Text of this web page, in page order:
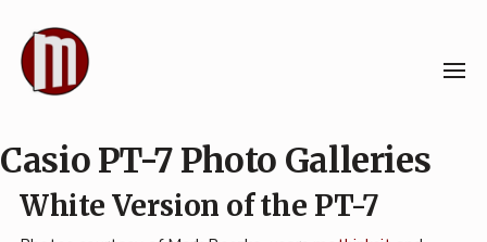
content
Casio PT-7 Photo Galleries
White Version of the PT-7